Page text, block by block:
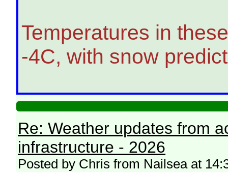
Temperatures in
-4C, with snow
Re: Weather updates from
infrastructure - 2026
Posted by Chris from Nailsea at